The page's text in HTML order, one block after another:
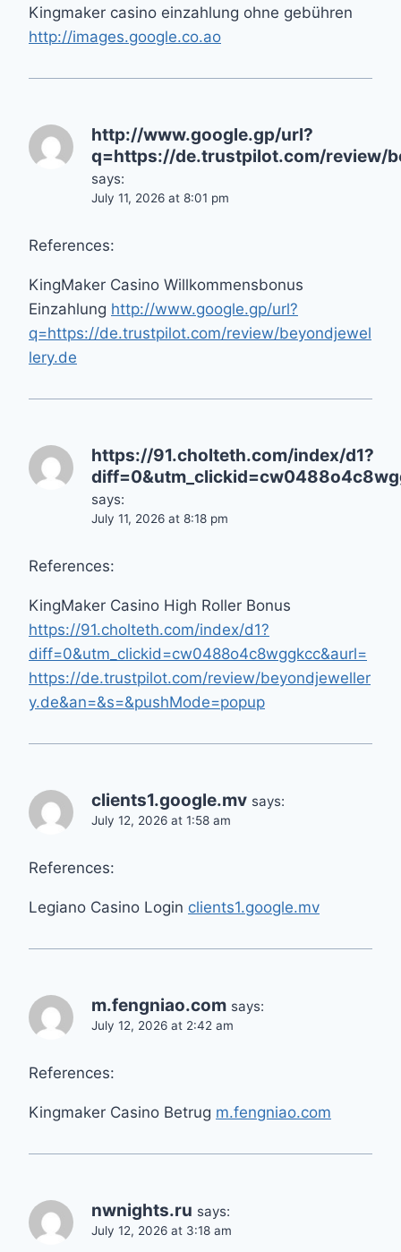
Kingmaker casino einzahlung ohne gebühren
http://images.google.co.ao
http://www.google.gp/url?
q=https://de.trustpilot.com/review/
says:
July 11, 2026 at 8:01 pm
References:
KingMaker Casino Willkommensbonus
Einzahlung http://www.google.gp/url?
q=https://de.trustpilot.com/review/beyondjewel
lery.de
https://91.cholteth.com/index/d1?
says:
July 11, 2026 at 8:18 pm
References:
KingMaker Casino High Roller Bonus
https://91.cholteth.com/index/d1?
diff=0&utm_clickid=cw0488o4c8wggkcc&aurl=
https://de.trustpilot.com/review/beyondjeweller
y.de&an=&s=&pushMode=popup
clients1.google.mv says:
July 12, 2026 at 1:58 am
References:
Legiano Casino Login clients1.google.mv
m.fengniao.com says:
July 12, 2026 at 2:42 am
References:
Kingmaker Casino Betrug m.fengniao.com
nwnights.ru says:
July 12, 2026 at 3:18 am